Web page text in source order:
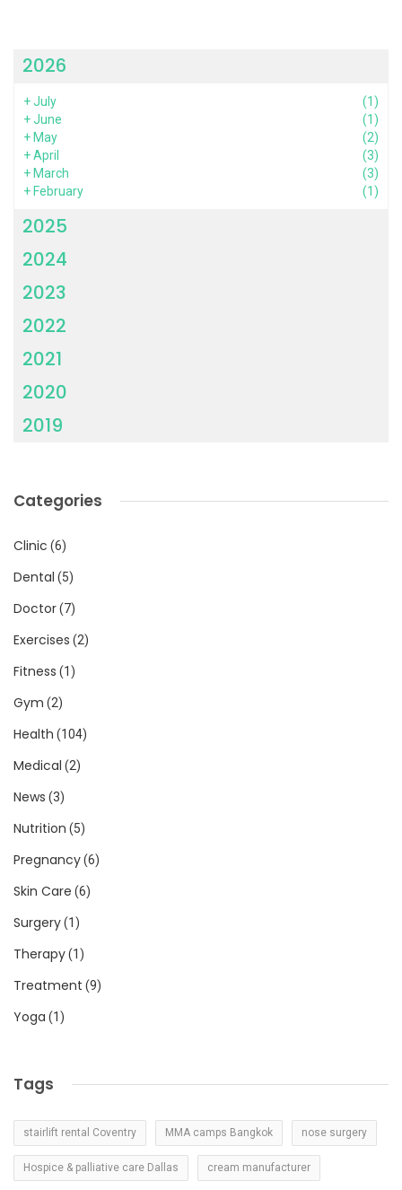
2026
+July
(1)
+June
(1)
+ May
(2)
+April
(3)
+ March
(3)
+ February (1)
2025
2024
2023
2022
2021
2020
2019
Categories
Clinic (6)
Dental (5)
Doctor(7)
Exercises (2)
Fitness (1)
Gym (2)
Health (104)
Medical (2)
News (3)
Nutrition (5)
Pregnancy(6)
Skin Care (6)
Surgery(1)
Therapy(1)
Treatment (9)
Yoga (1)
Tags
stairlift rental Coventry MMA camps Bangkok nose surgery
Hospice & palliative care Dallas cream manufacturer